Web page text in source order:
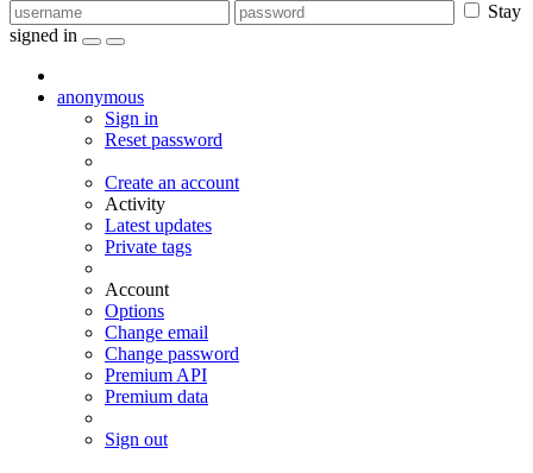
Stay
signed in
anonymous
Sign in
Reset password
Create an account
Activity
Latest updates
Private tags
Account
Options
Change email
Change password
Premium API
Premium data
Sign out